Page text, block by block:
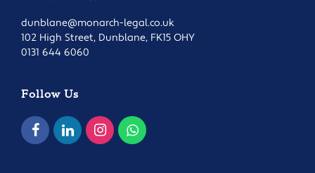
dunblane@monarch-legal.co.uk
102 High Street, Dunblane, FK15 OHY
0131 644 6060
Follow Us